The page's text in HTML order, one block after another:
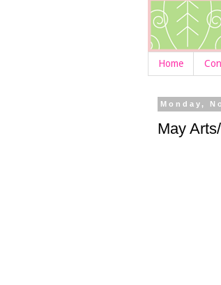
Home
Monday,
May